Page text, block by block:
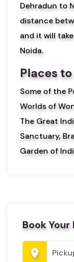
Dehradun to
distance
and it will
Noida.
Places
Some of the
Worlds of
The Great
Sanctuary,
Garden of
Book Your
location_on